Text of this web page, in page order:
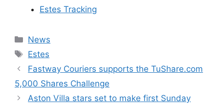
Estes Tracking
Categories
News
Tags
Estes
Fastway Couriers supports the TuShare.com
5,000 Shares Challenge
Aston Villa stars set to make first Sunday